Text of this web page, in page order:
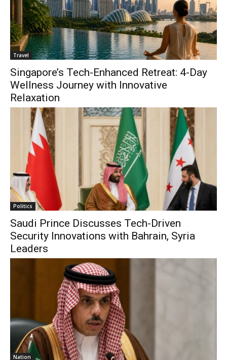
Travel
Singapore’s Tech-Enhanced Retreat: 4-Day
Wellness Journey with Innovative
Relaxation
Politics
Saudi Prince Discusses Tech-Driven
Security Innovations with Bahrain, Syria
Leaders
Nation